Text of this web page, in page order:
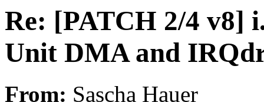
Re: [PATCH 2/4 v8]
Unit DMA and
From: Sascha Hauer